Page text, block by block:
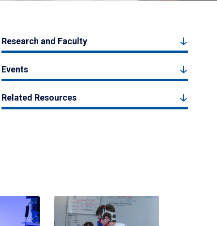
Research and Faculty
Events
Related Resources